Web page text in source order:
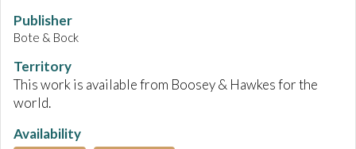
Publisher
Bote & Bock
Territory
This work is available from Boosey & Hawkes for the
world.
Availability